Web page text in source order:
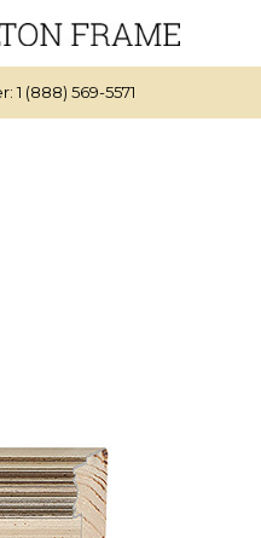
1 (888) 569-5571